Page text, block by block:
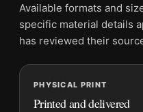
photograph, not an original,
collector-style.
Where does this camel
print work best?
It works best in spaces that
Available formats and
specific material details
has reviewed their
PHYSICAL PRINT
Printed and delivered